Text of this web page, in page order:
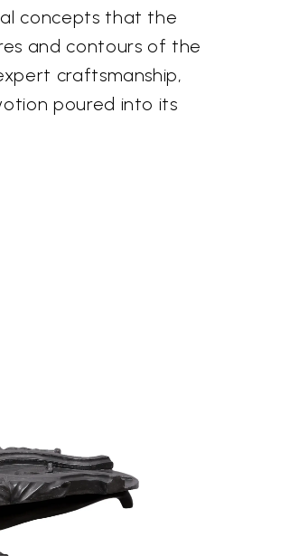
concepts that the
and contours of the
craftsmanship,
poured into its